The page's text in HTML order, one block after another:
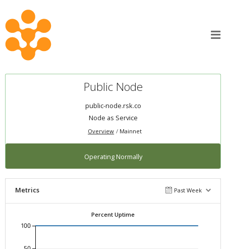
Public Node
public-node.rsk.co
Node as Service
Overview Mainnet
Operating Normally
Metrics Past Week
Percent Uptime
100